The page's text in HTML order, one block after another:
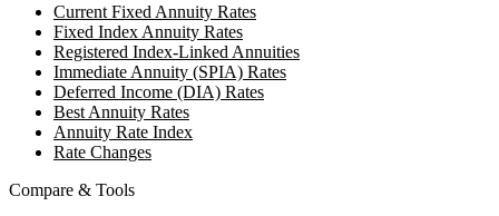
Current Fixed Annuity Rates
Fixed Index Annuity Rates
Registered Index-Linked Annuities
Immediate Annuity (SPIA) Rates
Deferred Income (DIA) Rates
Best Annuity Rates
Annuity Rate Index
Rate Changes
Compare & Tools